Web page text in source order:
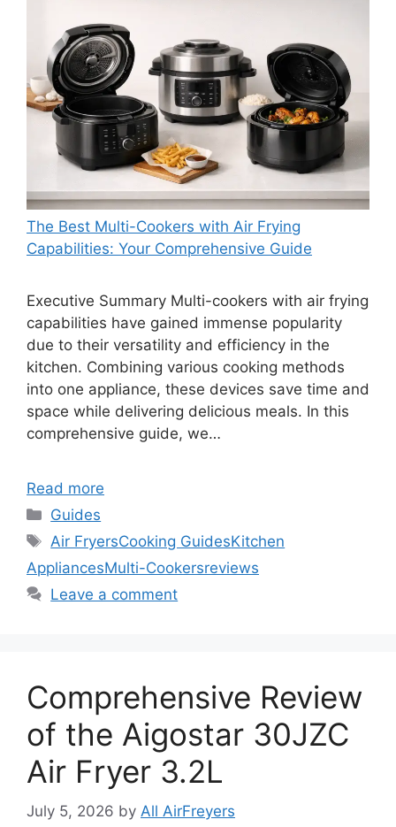
The Best Multi-Cookers with Air Frying
Capabilities: Your Comprehensive Guide
Executive Summary Multi-cookers with air frying
capabilities have gained immense popularity
due to their versatility and efficiency in the
kitchen. Combining various cooking methods
into one appliance, these devices save time and
space while delivering delicious meals. In this
comprehensive guide, we…
Read more
Categories
Guides
Tags
Air FryersCooking GuidesKitchen
AppliancesMulti-Cookersreviews
Leave a comment
Comprehensive Review
of the Aigostar 30JZC
Air Fryer 3.2L
July 5, 2026 by All AirFreyers